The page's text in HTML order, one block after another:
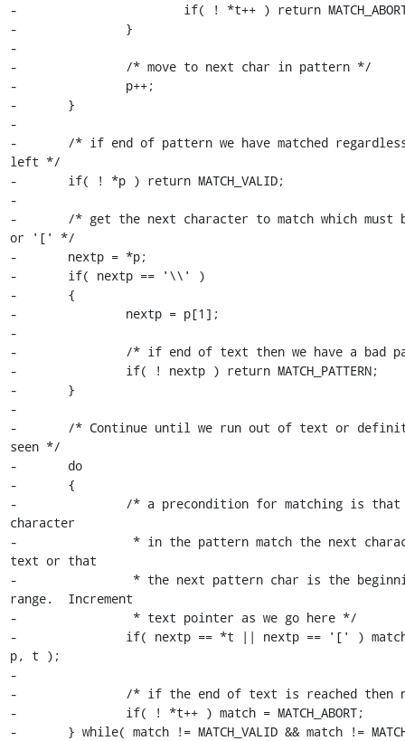
-			if( ! *t++ ) return MATCH_ABORT;
-		}
-
-		/* move to next char in pattern */
-		p++;
-	}
-
-	/* if end of pattern we have matched regardless of text
left */
-	if( ! *p ) return MATCH_VALID;
-
-	/* get the next character to match which must be a literal
or '[' */
-	nextp = *p;
-	if( nextp == '\\' )
-	{
-		nextp = p[1];
-
-		/* if end of text then we have a bad pattern */
-		if( ! nextp ) return MATCH_PATTERN;
-	}
-
-	/* Continue until we run out of text or definite result
seen */
-	do
-	{
-		/* a precondition for matching is that the next
character
-		 * in the pattern match the next character in the
text or that
-		 * the next pattern char is the beginning of a
range.  Increment
-		 * text pointer as we go here */
-		if( nextp == *t || nextp == '[' ) match = Matche(
p, t );
-
-		/* if the end of text is reached then no match */
-		if( ! *t++ ) match = MATCH_ABORT;
-	} while( match != MATCH_VALID && match != MATCH_ABORT &&